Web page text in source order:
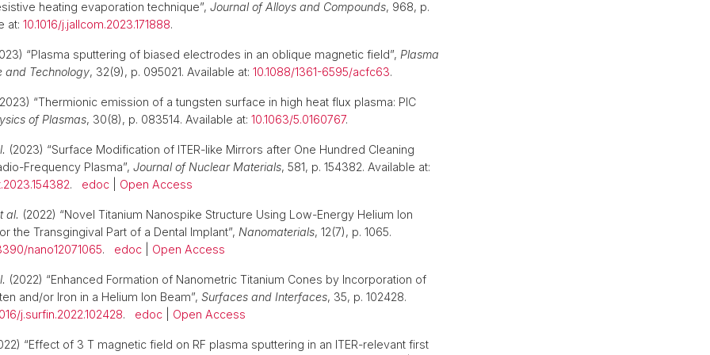
heating evaporation technique”, Journal of Alloys and Compounds, 968, p.
at: 10.1016/j.jallcom.2023.171888.
“Plasma sputtering of biased electrodes in an oblique magnetic field”, Plasma
and Technology, 32(9), p. 095021. Available at: 10.1088/1361-6595/acfc63.
“Thermionic emission of a tungsten surface in high heat flux plasma: PIC
of Plasmas, 30(8), p. 083514. Available at: 10.1063/5.0160767.
(2023) “Surface Modification of ITER-like Mirrors after One Hundred Cleaning
Frequency Plasma”, Journal of Nuclear Materials, 581, p. 154382. Available at:
. edoc Open Access
al. (2022) “Novel Titanium Nanospike Structure Using Low-Energy Helium Ion
the Transgingival Part of a Dental Implant”, Nanomaterials, 12(7), p. 1065.
nano12071065. edoc Open Access
(2022) “Enhanced Formation of Nanometric Titanium Cones by Incorporation of
and/or Iron in a Helium Ion Beam”, Surfaces and Interfaces, 35, p. 102428.
j.surfin.2022.102428. edoc Open Access
“Effect of 3 T magnetic field on RF plasma sputtering in an ITER-relevant first